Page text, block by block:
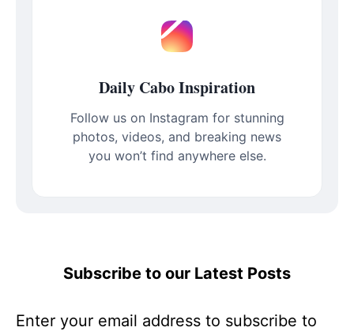
Daily Cabo Inspiration
Follow us on Instagram for stunning
photos, videos, and breaking news
you won’t find anywhere else.
Subscribe to our Latest Posts
Enter your email address to subscribe to